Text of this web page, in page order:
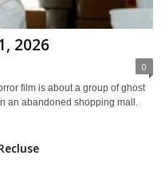
2026
0
film is about a group of ghost
an abandoned shopping mall.